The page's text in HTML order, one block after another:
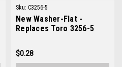
Sku: C3256-5
New Washer-Flat -
Replaces Toro 3256-5
$0.28